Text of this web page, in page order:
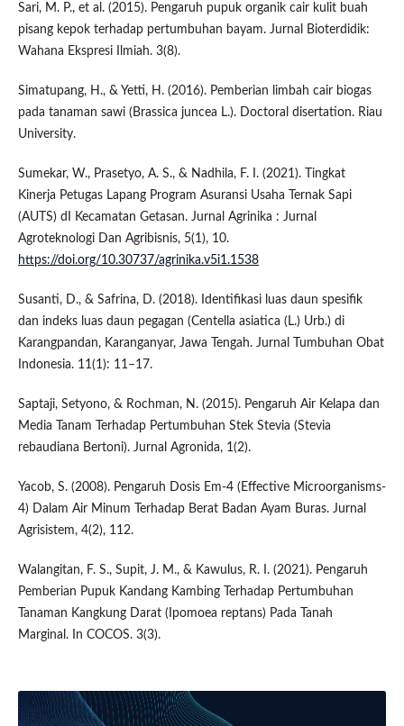
Sari, M. P., et al. (2015). Pengaruh pupuk organik cair kulit buah
pisang kepok terhadap pertumbuhan bayam. Jurnal Bioterdidik:
Wahana Ekspresi Ilmiah. 3(8).
Simatupang, H., & Yetti, H. (2016). Pemberian limbah cair biogas
pada tanaman sawi (Brassica juncea L.). Doctoral disertation. Riau
University.
Sumekar, W., Prasetyo, A. S., & Nadhila, F. I. (2021). Tingkat
Kinerja Petugas Lapang Program Asuransi Usaha Ternak Sapi
(AUTS) dI Kecamatan Getasan. Jurnal Agrinika : Jurnal
Agroteknologi Dan Agribisnis, 5(1), 10.
https://doi.org/10.30737/agrinika.v5i1.1538
Susanti, D., & Safrina, D. (2018). Identifikasi luas daun spesifik
dan indeks luas daun pegagan (Centella asiatica (L.) Urb.) di
Karangpandan, Karanganyar, Jawa Tengah. Jurnal Tumbuhan Obat
Indonesia. 11(1): 11–17.
Saptaji, Setyono, & Rochman, N. (2015). Pengaruh Air Kelapa dan
Media Tanam Terhadap Pertumbuhan Stek Stevia (Stevia
rebaudiana Bertoni). Jurnal Agronida, 1(2).
Yacob, S. (2008). Pengaruh Dosis Em-4 (Effective Microorganisms-
4) Dalam Air Minum Terhadap Berat Badan Ayam Buras. Jurnal
Agrisistem, 4(2), 112.
Walangitan, F. S., Supit, J. M., & Kawulus, R. I. (2021). Pengaruh
Pemberian Pupuk Kandang Kambing Terhadap Pertumbuhan
Tanaman Kangkung Darat (Ipomoea reptans) Pada Tanah
Marginal. In COCOS. 3(3).